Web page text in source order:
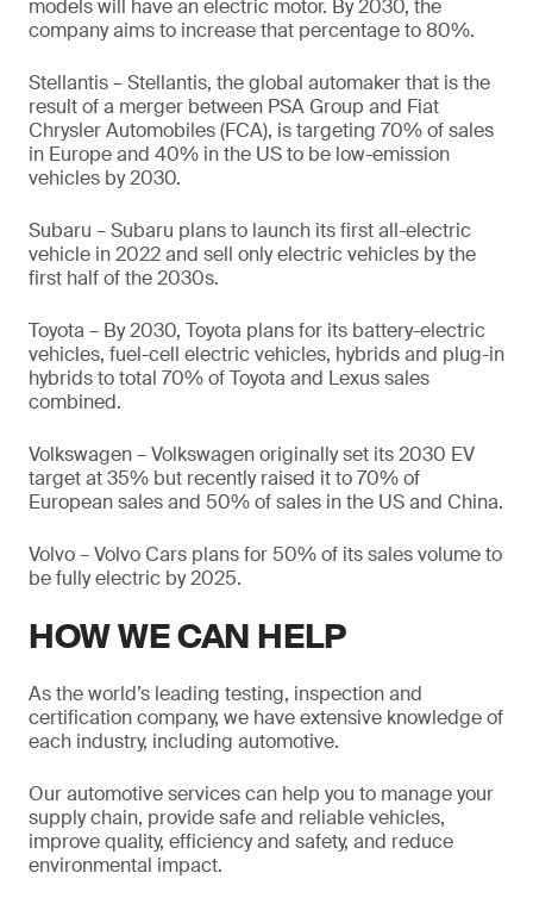
models will have an electric motor. By 2030, the
company aims to increase that percentage to 80%.
Stellantis – Stellantis, the global automaker that is the
result of a merger between PSA Group and Fiat
Chrysler Automobiles (FCA), is targeting 70% of sales
in Europe and 40% in the US to be low-emission
vehicles by 2030.
Subaru – Subaru plans to launch its first all-electric
vehicle in 2022 and sell only electric vehicles by the
first half of the 2030s.
Toyota – By 2030, Toyota plans for its battery-electric
vehicles, fuel-cell electric vehicles, hybrids and plug-in
hybrids to total 70% of Toyota and Lexus sales
combined.
Volkswagen – Volkswagen originally set its 2030 EV
target at 35% but recently raised it to 70% of
European sales and 50% of sales in the US and China.
Volvo – Volvo Cars plans for 50% of its sales volume to
be fully electric by 2025.
HOW WE CAN HELP
As the world’s leading testing, inspection and
certification company, we have extensive knowledge of
each industry, including automotive.
Our automotive services can help you to manage your
supply chain, provide safe and reliable vehicles,
improve quality, efficiency and safety, and reduce
environmental impact.